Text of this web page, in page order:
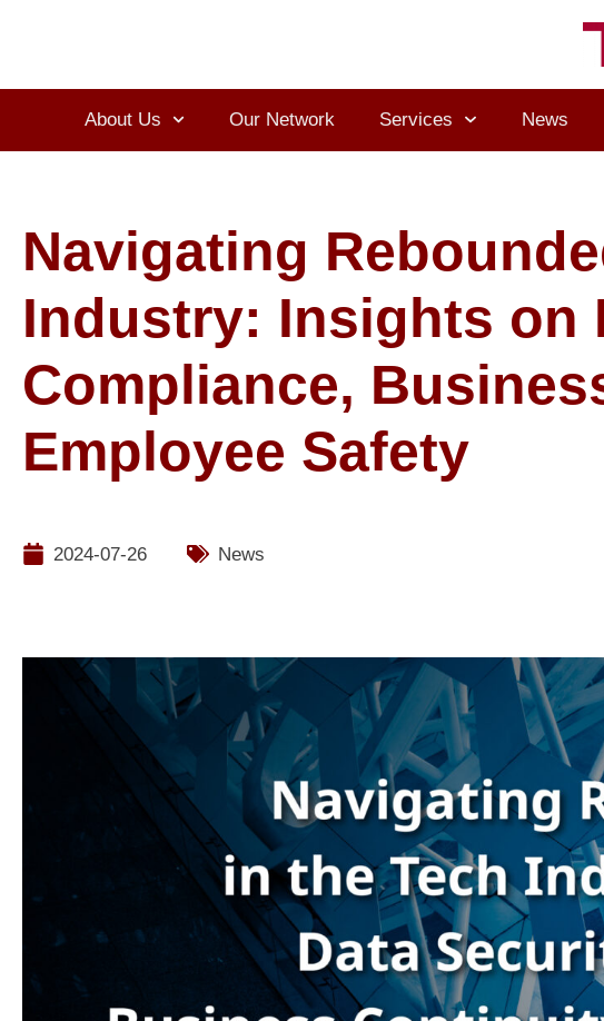
About Us Our Network Services News
Navigating
Industry: Insights on
Compliance,
Employee Safety
2024-07-26 News